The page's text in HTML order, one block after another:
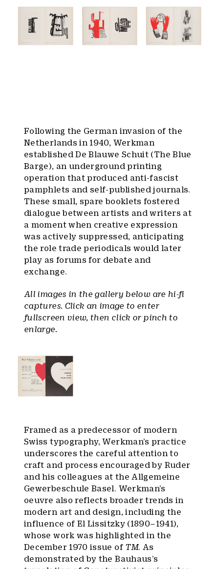
Following the German invasion of the
Netherlands in 1940, Werkman
established De Blauwe Schuit (The Blue
Barge), an underground printing
operation that produced anti-fascist
pamphlets and self-published journals.
These small, spare booklets fostered
dialogue between artists and writers at
a moment when creative expression
was actively suppressed, anticipating
the role trade periodicals would later
play as forums for debate and
exchange.
All images in the gallery below are hi-fi
captures. Click an image to enter
fullscreen view, then click or pinch to
enlarge.
Framed as a predecessor of modern
Swiss typography, Werkman’s practice
underscores the careful attention to
craft and process encouraged by Ruder
and his colleagues at the Allgemeine
Gewerbeschule Basel. Werkman’s
oeuvre also reflects broader trends in
modern art and design, including the
influence of El Lissitzky (1890–1941),
whose work was highlighted in the
December 1970 issue of TM. As
demonstrated by the Bauhaus’s